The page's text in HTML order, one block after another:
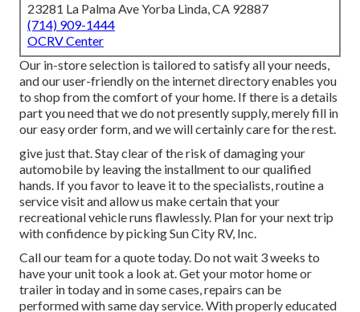
23281 La Palma Ave Yorba Linda, CA 92887
(714) 909-1444
OCRV Center
Our in-store selection is tailored to satisfy all your needs,
and our user-friendly on the internet directory enables you
to shop from the comfort of your home. If there is a details
part you need that we do not presently supply, merely fill in
our easy order form, and we will certainly care for the rest.
give just that. Stay clear of the risk of damaging your
automobile by leaving the installment to our qualified
hands. If you favor to leave it to the specialists, routine a
service visit and allow us make certain that your
recreational vehicle runs flawlessly. Plan for your next trip
with confidence by picking Sun City RV, Inc.
Call our team for a quote today. Do not wait 3 weeks to
have your unit took a look at. Get your motor home or
trailer in today and in some cases, repairs can be
performed with same day service. With properly educated